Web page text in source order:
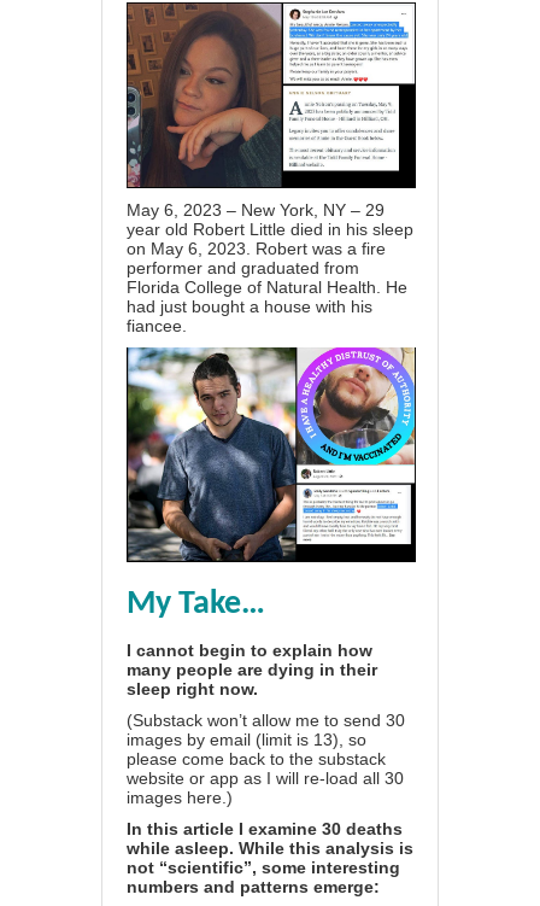
May 6, 2023 – New York, NY – 29
year old Robert Little died in his sleep
on May 6, 2023. Robert was a fire
performer and graduated from
Florida College of Natural Health. He
had just bought a house with his
fiancee.
My Take…
I cannot begin to explain how
many people are dying in their
sleep right now.
(Substack won’t allow me to send 30
images by email (limit is 13), so
please come back to the substack
website or app as I will re-load all 30
images here.)
In this article I examine 30 deaths
while asleep. While this analysis is
not “scientific”, some interesting
numbers and patterns emerge: